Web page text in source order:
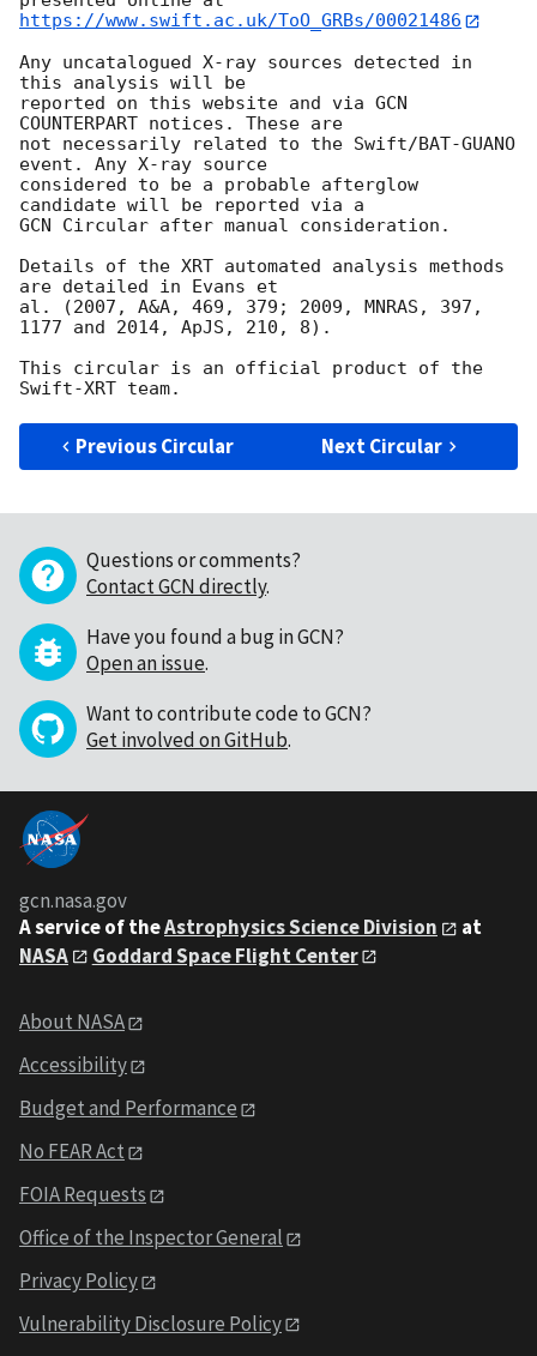
https://www.swift.ac.uk/ToO_GRBs/00021486
Any uncatalogued X-ray sources detected in
this analysis will be
reported on this website and via GCN
COUNTERPART notices. These are
not necessarily related to the Swift/BAT-GUANO
event. Any X-ray source
considered to be a probable afterglow
candidate will be reported via a
GCN Circular after manual consideration.
Details of the XRT automated analysis methods
are detailed in Evans et
al. (2007, A&A, 469, 379; 2009, MNRAS, 397,
1177 and 2014, ApJS, 210, 8).
This circular is an official product of the
Previous Circular Next Circular
Questions or comments?
Contact GCN directly.
Have you found a bug in GCN?
Open an issue.
Want to contribute code to GCN?
Get involved on GitHub.
gcn.nasa.gov
A service of theAstrophysics Science Division
at
NASA
Goddard Space Flight Center
About NASA
Accessibility
Budget and Performance
No FEAR Act
FOIA Requests
Office of the Inspector General
Privacy Policy
Vulnerability Disclosure Policy